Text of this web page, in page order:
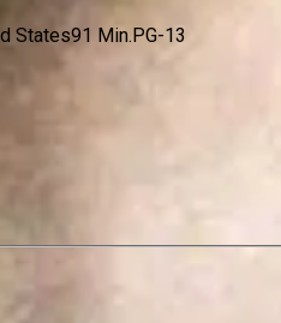
States91 Min.PG-13